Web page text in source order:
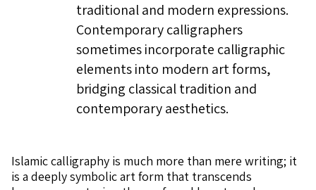
traditional and modern expressions.
Contemporary calligraphers
sometimes incorporate calligraphic
elements into modern art forms,
bridging classical tradition and
contemporary aesthetics.
Islamic calligraphy is much more than mere writing; it
is a deeply symbolic art form that transcends